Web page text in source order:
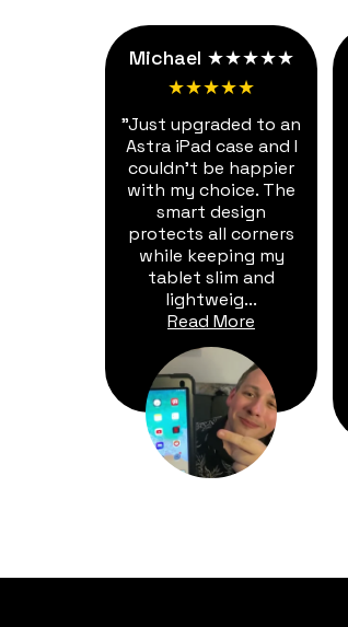
Michael ★★★★★
★★★★★
"Just upgraded to an
Astra iPad case and I
couldn't be happier
with my choice. The
smart design
protects all corners
while keeping my
tablet slim and
lightweig...
Read More